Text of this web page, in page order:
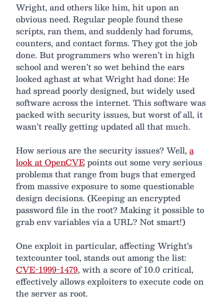
Wright, and others like him, hit upon an
obvious need. Regular people found these
scripts, ran them, and suddenly had forums,
counters, and contact forms. They got the job
done. But programmers who weren’t in high
school and weren’t so wet behind the ears
looked aghast at what Wright had done: He
had spread poorly designed, but widely used
software across the internet. This software was
packed with security issues, but worst of all, it
wasn’t really getting updated all that much.
How serious are the security issues? Well,a
look at OpenCVEpoints out some very serious
problems that range from bugs that emerged
from massive exposure to some questionable
design decisions. (Keeping an encrypted
password file in the root? Making it possible to
grab env variables via a URL? Not smart!)
One exploit in particular, affecting Wright’s
textcounter tool, stands out among the list:
CVE-1999-1479, with a score of 10.0 critical,
effectively allows exploiters to execute code on
the server as root.